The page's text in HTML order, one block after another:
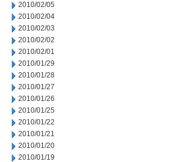
2010/02/05
2010/02/04
2010/02/03
2010/02/02
2010/02/01
2010/01/29
2010/01/28
2010/01/27
2010/01/26
2010/01/25
2010/01/22
2010/01/21
2010/01/20
2010/01/19